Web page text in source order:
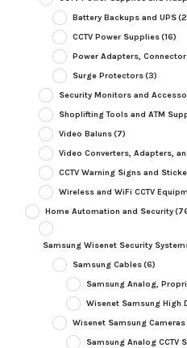
Battery Backups and UPS
CCTV Power Supplies(16)
Power Adapters,
Surge Protectors(3)
Security Monitors and
Shoplifting Tools and ATM
Video Baluns(7)
Video Converters, Adapters,
CCTV Warning Signs and
Wireless and WiFi CCTV
Home Automation and Security
Samsung Wisenet Security
Samsung Cables(6)
Samsung Analog,
Wisenet Samsung High
Wisenet Samsung Cameras
Samsung Analog CCTV